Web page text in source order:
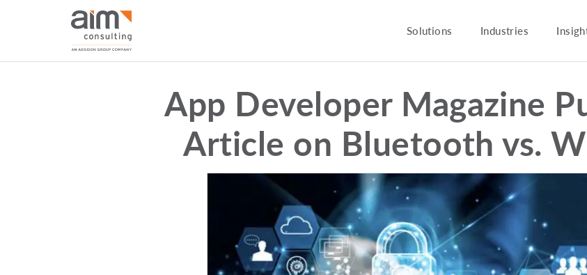
Solutions Industries
App Developer Magazine
Article on Bluetooth vs.